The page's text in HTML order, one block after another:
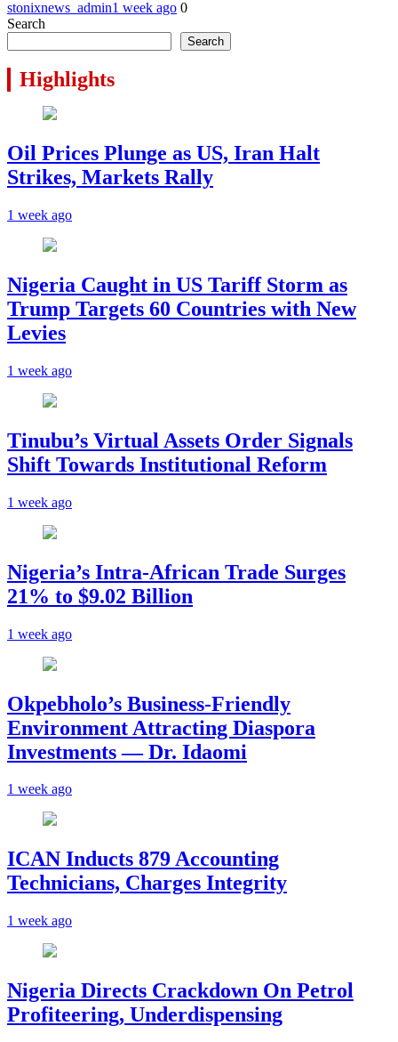
stonixnews_admin1 week ago 0
Search
Search
Highlights
Oil Prices Plunge as US, Iran Halt
Strikes, Markets Rally
1 week ago
Nigeria Caught in US Tariff Storm as
Trump Targets 60 Countries with New
Levies
1 week ago
Tinubu’s Virtual Assets Order Signals
Shift Towards Institutional Reform
1 week ago
Nigeria’s Intra-African Trade Surges
21% to $9.02 Billion
1 week ago
Okpebholo’s Business-Friendly
Environment Attracting Diaspora
Investments — Dr. Idaomi
1 week ago
ICAN Inducts 879 Accounting
Technicians, Charges Integrity
1 week ago
Nigeria Directs Crackdown On Petrol
Profiteering, Underdispensing